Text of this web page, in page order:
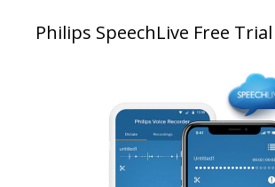
Philips SpeechLive Free Trial